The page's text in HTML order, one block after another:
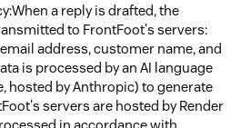
a reply is drafted, the
to FrontFoot's servers:
address, customer name, and
is processed by an AI language
hosted by Anthropic) to generate
servers are hosted by Render